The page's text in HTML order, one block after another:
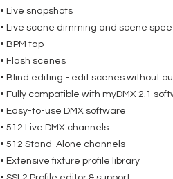
• Live snapshots
• Live scene dimming and scene
• BPM tap
• Flash scenes
• Blind editing - edit scenes without
• Fully compatible with myDMX 2.1
• Easy-to-use DMX software
• 512 Live DMX channels
• 512 Stand-Alone channels
• Extensive fixture profile library